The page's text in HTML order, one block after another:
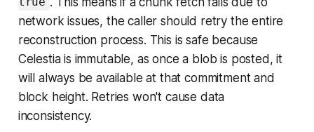
network issues, the caller should retry the entire
reconstruction process. This is safe because
Celestia is immutable, as once a blob is posted, it
will always be available at that commitment and
block height. Retries won't cause data
inconsistency.